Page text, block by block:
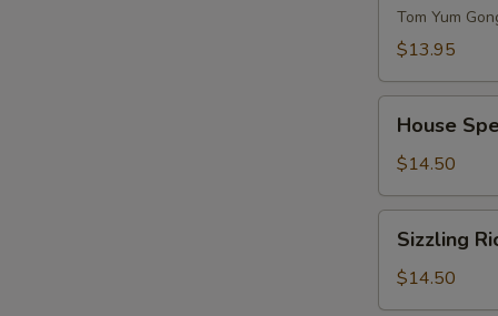
Seafood
Soup
2)
Tom Yum
$13.95
Special
Chinese
Soup
(for
House
$14.50
Rice
Soup
(for
Sizzling
$14.50